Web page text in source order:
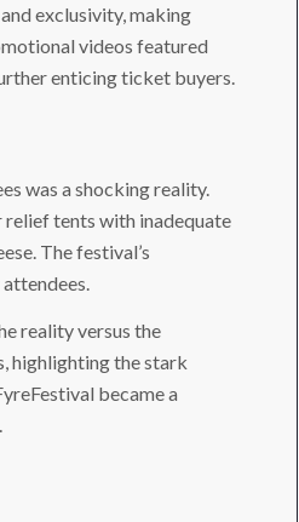
exclusivity, making
videos featured
enticing ticket buyers.
was a shocking reality.
relief tents with inadequate
The festival’s
reality versus the
highlighting the stark
became a